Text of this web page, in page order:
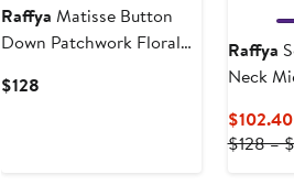
Raffya Matisse Button
Down Patchwork Floral
$128
Raffya
Neck
$128 –